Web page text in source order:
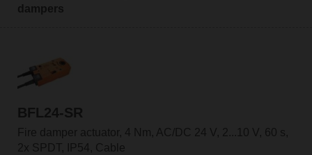
dampers
BFL24-SR
Fire damper actuator, 4 Nm, AC/DC 24 V, 2...10 V, 60 s,
2x SPDT, IP54, Cable